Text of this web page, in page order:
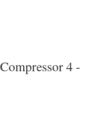
Compressor 4 -